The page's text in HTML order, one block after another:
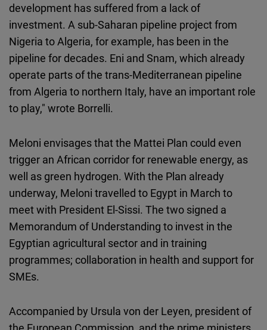
development has suffered from a lack of
investment. A sub-Saharan pipeline project from
Nigeria to Algeria, for example, has been in the
pipeline for decades. Eni and Snam, which already
operate parts of the trans-Mediterranean pipeline
from Algeria to northern Italy, have an important role
to play," wrote Borrelli.
Meloni envisages that the Mattei Plan could even
trigger an African corridor for renewable energy, as
well as green hydrogen. With the Plan already
underway, Meloni travelled to Egypt in March to
meet with President El-Sissi. The two signed a
Memorandum of Understanding to invest in the
Egyptian agricultural sector and in training
programmes; collaboration in health and support for
SMEs.
Accompanied by Ursula von der Leyen, president of